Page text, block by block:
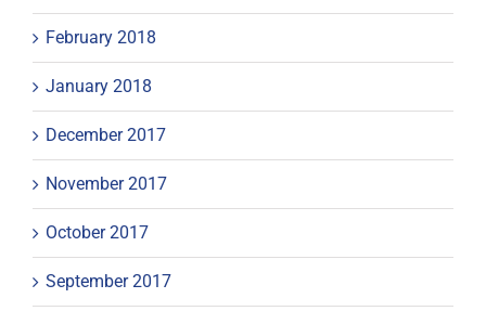
February 2018
January 2018
December 2017
November 2017
October 2017
September 2017